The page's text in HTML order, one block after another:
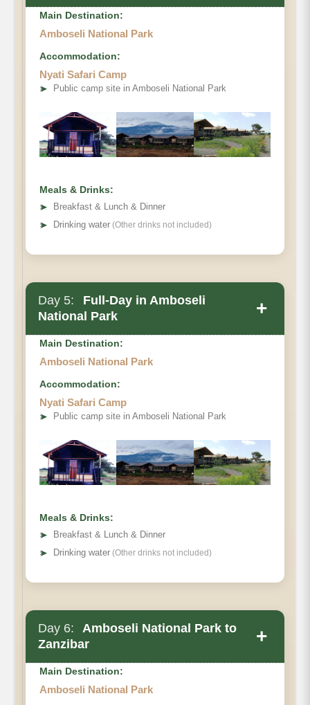
Main Destination:
Amboseli National Park
Accommodation:
Nyati Safari Camp
➤ Public camp site in Amboseli National Park
Meals & Drinks:
➤
Breakfast & Lunch & Dinner
➤ Drinking water (Other drinks not included)
Day 5:
Full-Day in Amboseli
National Park
+
Main Destination:
Amboseli National Park
Accommodation:
Nyati Safari Camp
➤ Public camp site in Amboseli National Park
Meals & Drinks:
➤
Breakfast & Lunch & Dinner
➤ Drinking water (Other drinks not included)
Day 6:
Amboseli National Park to
Zanzibar
+
Main Destination:
Amboseli National Park